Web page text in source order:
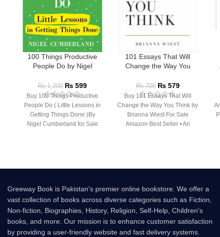
100 Things Productive
People Do by Nigel
₨1,200 ₨ 599
Buy 100 Things Productive
People Do ( Little Lessons in
Getting Things Done )By
Nigel Cumberland for Sale
101 Essays That Will
Change the Way You
₨700 ₨579
Buy 101 Essays That Will
Change the Way You Think by
Brianna Wiest For Sale
Amazon Best Seller • An
Greeway Book is Pakistan's premier online bookstore. We offer a
vast collection of books across diverse categories such as Fiction,
Non-fiction, Biographies, History, Religion, Self-Help, Children's
books, and more. Our mission is to enhance customer satisfaction
by providing a user-friendly website and fast delivery systems.